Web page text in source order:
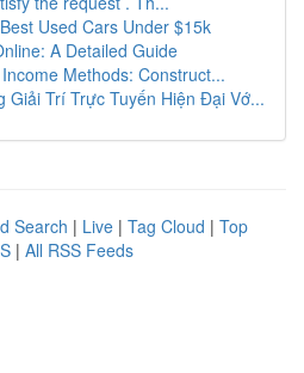
Used Cars Under $15k
A Detailed Guide
Methods: Construct...
Giải Trí Trực Tuyến Hiện Đại Vớ...
Search | Live | Tag Cloud | Top
| All RSS Feeds